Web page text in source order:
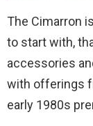
The Cimarron
to start with,
accessories
with offerings
early 1980s